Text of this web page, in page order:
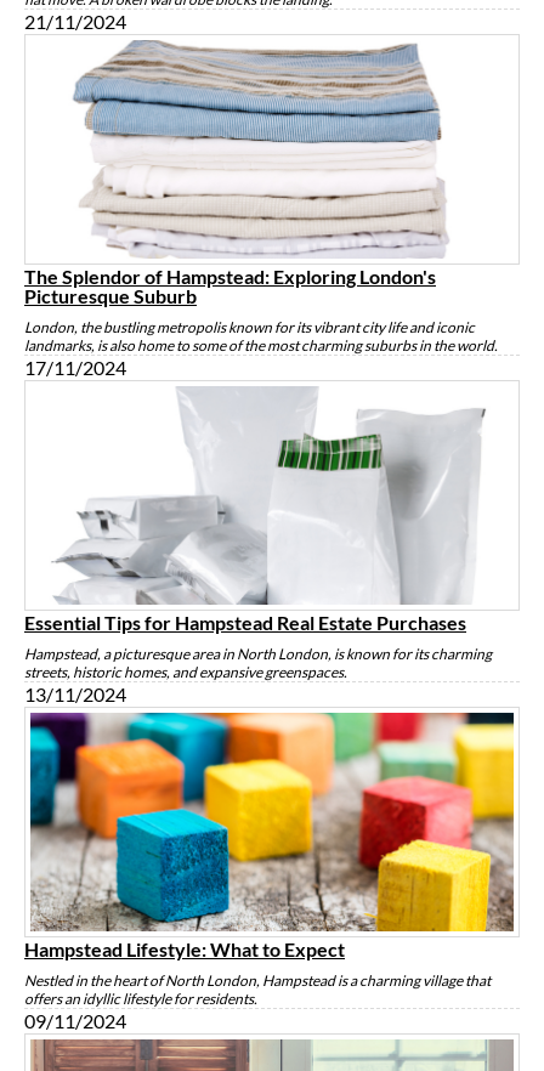
21/11/2024
The Splendor of Hampstead: Exploring London's
Picturesque Suburb
London, the bustling metropolis known for its vibrant city life and iconic
landmarks, is also home to some of the most charming suburbs in the world.
17/11/2024
Essential Tips for Hampstead Real Estate Purchases
Hampstead, a picturesque area in North London, is known for its charming
streets, historic homes, and expansive greenspaces.
13/11/2024
Hampstead Lifestyle: What to Expect
Nestled in the heart of North London, Hampstead is a charming village that
offers an idyllic lifestyle for residents.
09/11/2024